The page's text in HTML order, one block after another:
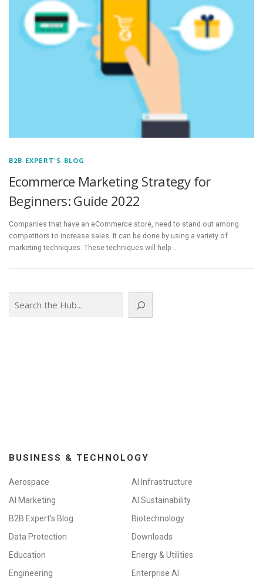
B2B EXPERT'S BLOG
Ecommerce Marketing Strategy for
Beginners: Guide 2022
Companies that have an eCommerce store, need to stand out among
competitors to increase sales. It can be done by using a variety of
marketing techniques. These techniques will help …
BUSINESS & TECHNOLOGY
Aerospace
AI Infrastructure
AI Marketing
AI Sustainability
B2B Expert's Blog
Biotechnology
Data Protection
Downloads
Education
Energy & Utilities
Engineering
Enterprise AI